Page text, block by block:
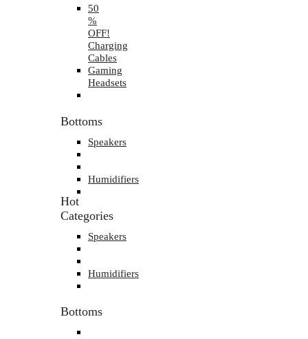
50
%
OFF!
Charging
Cables
Gaming
Headsets
Bottoms
Speakers
Humidifiers
Hot
Categories
Speakers
Humidifiers
Bottoms